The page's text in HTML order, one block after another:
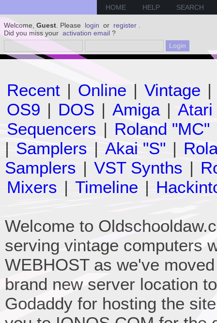
HOME HELP SEARCH
Welcome, Guest . Please login or register
Did you miss your activation email ?
Recent | Online | Vintage |
OS9 | DOS | Amiga | Atari
Sequencers | Roland "MC"
| Samplers | Akai "S" |
Samplers | VST Synths |
Mixers | Timeline |
Welcome to
serving vintage computers
WEBHOST as we've
brand new server location
Godaddy for hosting the